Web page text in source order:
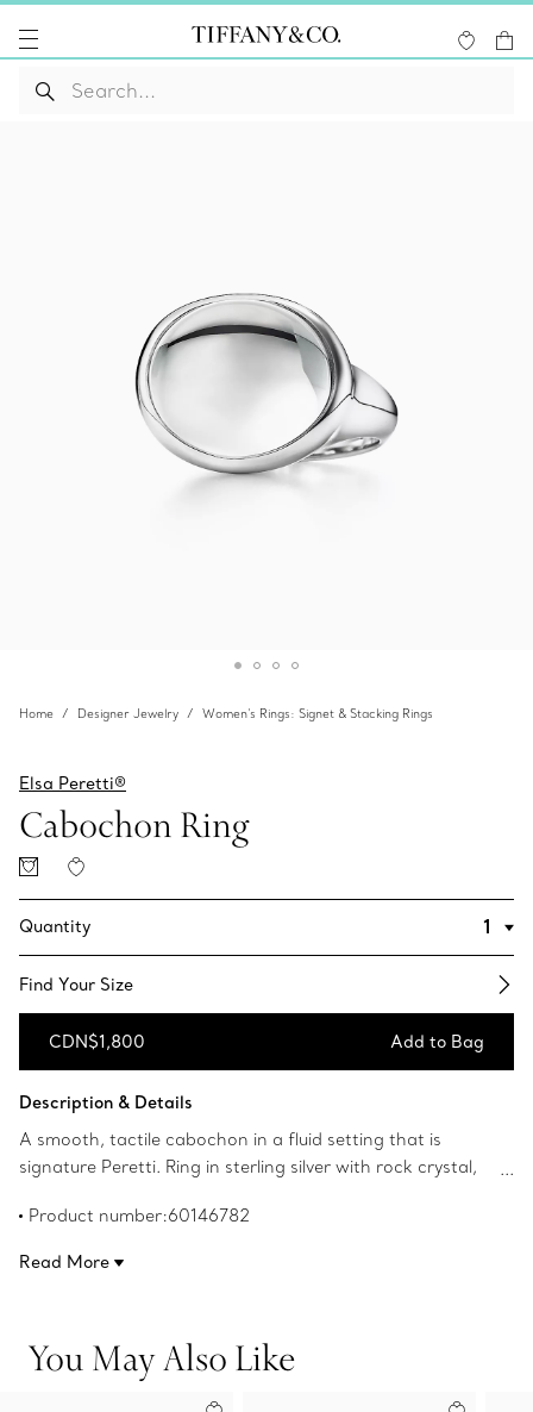
Home Designer Jewelry Women's Rings: Signet & Stacking Rings
Elsa Peretti®
Cabochon Ring
Quantity
Find Your Size​
CDN$1,800 Add to Bag
Description & Details
A smooth, tactile cabochon in a fluid setting that is
signature Peretti. Ring in sterling silver with rock crystal,
and Elsa Peretti Foundation.
Product number:60146782
Read More
You May Also Like